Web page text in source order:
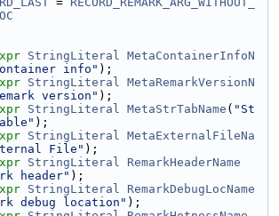
StringLiteral MetaContainerInfoN
info" );
StringLiteral MetaRemarkVersionN
version" );
StringLiteral MetaStrTabName ( "St
);
StringLiteral MetaExternalFileNa
File" );
StringLiteral
RemarkHeaderName
header" );
StringLiteral
RemarkDebugLocName
debug location" );